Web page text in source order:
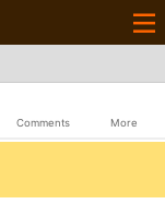
Comments More